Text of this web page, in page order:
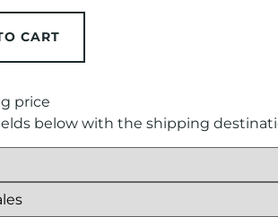
CART
price
below with the shipping